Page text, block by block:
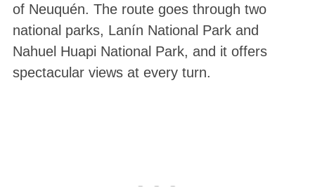
of Neuquén. The route goes through two
national parks, Lanín National Park and
Nahuel Huapi National Park, and it offers
spectacular views at every turn.